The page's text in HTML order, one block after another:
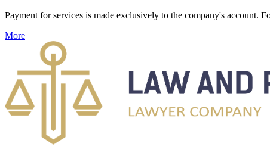
Payment for services is made exclusively to the company's account.
More